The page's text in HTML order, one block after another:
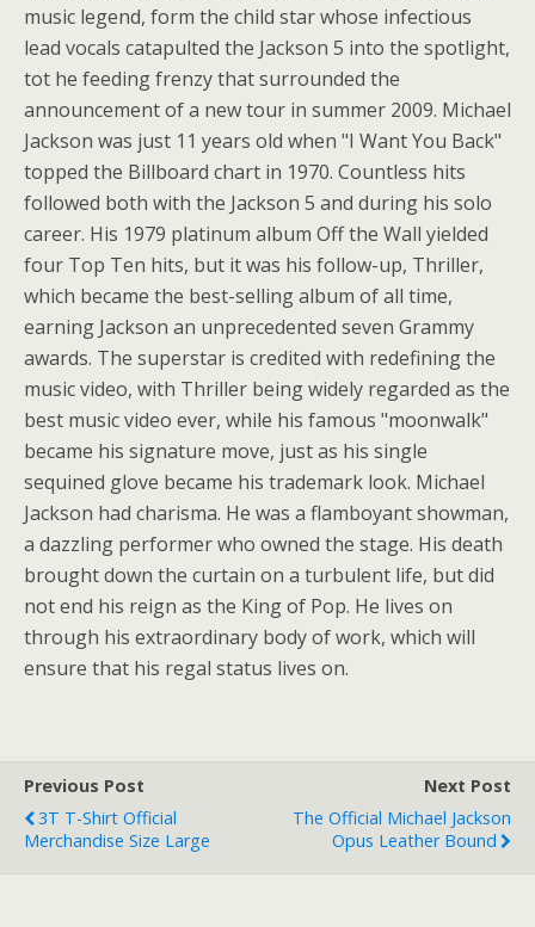
music legend, form the child star whose infectious
lead vocals catapulted the Jackson 5 into the spotlight,
tot he feeding frenzy that surrounded the
announcement of a new tour in summer 2009. Michael
Jackson was just 11 years old when "I Want You Back"
topped the Billboard chart in 1970. Countless hits
followed both with the Jackson 5 and during his solo
career. His 1979 platinum album Off the Wall yielded
four Top Ten hits, but it was his follow-up, Thriller,
which became the best-selling album of all time,
earning Jackson an unprecedented seven Grammy
awards. The superstar is credited with redefining the
music video, with Thriller being widely regarded as the
best music video ever, while his famous "moonwalk"
became his signature move, just as his single
sequined glove became his trademark look. Michael
Jackson had charisma. He was a flamboyant showman,
a dazzling performer who owned the stage. His death
brought down the curtain on a turbulent life, but did
not end his reign as the King of Pop. He lives on
through his extraordinary body of work, which will
ensure that his regal status lives on.
Previous Post
3T T-Shirt Official
Merchandise Size Large
Next Post
The Official Michael Jackson
Opus Leather Bound